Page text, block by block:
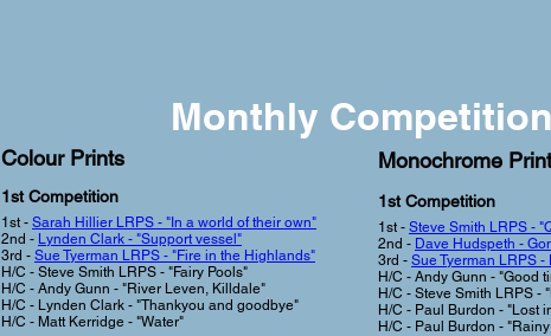
Colour Prints
1st Competition
1st - Sarah Hillier LRPS - "In a world of their own"
2nd - Lynden Clark - "Support vessel"
3rd - Sue Tyerman LRPS - "Fire in the Highlands"
H/C - Steve Smith LRPS - "Fairy Pools"
H/C - Andy Gunn - "River Leven, Killdale"
H/C - Lynden Clark - "Thankyou and goodbye"
H/C - Matt Kerridge - "Water"
Monochrome
1st Competition
1st - Steve Smith LRPS -
2nd - Dave Hudspeth -
3rd - Sue Tyerman LRPS
H/C - Andy Gunn - "Good
H/C - Steve Smith LRPS -
H/C - Paul Burdon - "Lost
H/C - Paul Burdon -
Monthly